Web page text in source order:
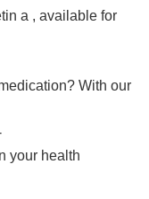
a , available for
With our
your health